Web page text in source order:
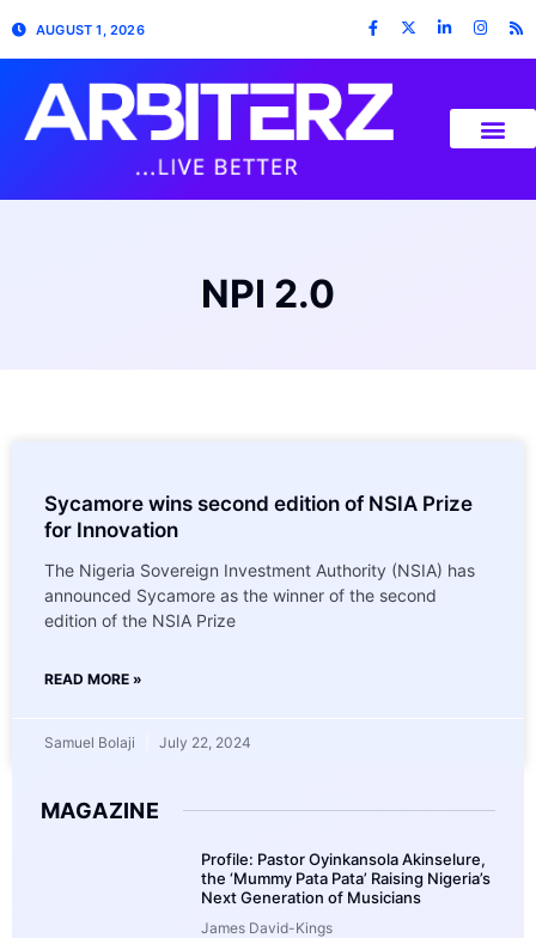
AUGUST 1, 2026
NPI 2.0
Sycamore wins second edition of NSIA Prize
for Innovation
The Nigeria Sovereign Investment Authority (NSIA) has
announced Sycamore as the winner of the second
edition of the NSIA Prize
READ MORE »
Samuel Bolaji July 22, 2024
MAGAZINE
Profile: Pastor Oyinkansola Akinselure,
the ‘Mummy Pata Pata’ Raising Nigeria’s
Next Generation of Musicians
James David-Kings